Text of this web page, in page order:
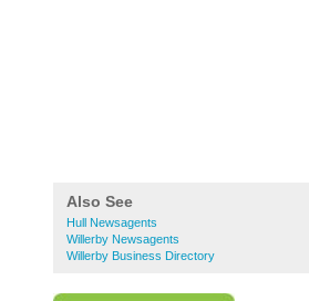
Also See
Hull Newsagents
Willerby Newsagents
Willerby Business Directory